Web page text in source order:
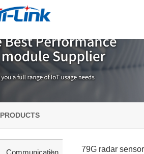
PRODUCTS
Communication 79G radar